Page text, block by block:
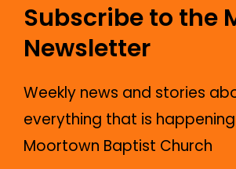
Subscribe to the
Newsletter
Weekly news and stories
everything that is
Moortown Baptist Church